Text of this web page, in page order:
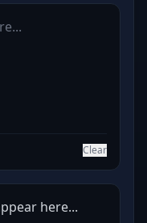
Clear
here...